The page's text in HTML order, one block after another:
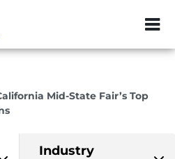
ZIP or City,
Mid-State Fair’s Top
Industry